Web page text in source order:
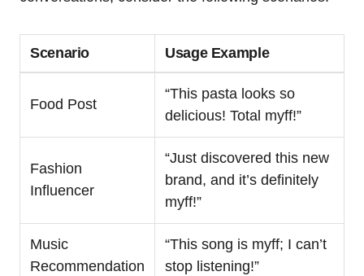
Scenario Usage Example
Food Post
“This pasta looks so
delicious! Total myff!”
Fashion
Influencer
“Just discovered this new
brand, and it’s definitely
myff!”
Music
Recommendation
“This song is myff; I can’t
stop listening!”